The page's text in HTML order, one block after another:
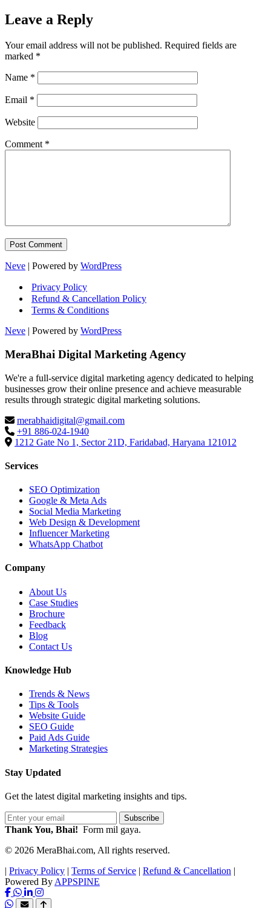
Leave a Reply
Your email address will not be published. Required fields are
marked *
Name *
Email *
Website
Comment *
Neve | Powered by WordPress
Privacy Policy
Refund & Cancellation Policy
Terms & Conditions
Neve | Powered by WordPress
MeraBhai Digital Marketing Agency
We're a full-service digital marketing agency dedicated to helping
businesses grow their online presence and achieve measurable
results through strategic digital marketing solutions.
merabhaidigital@gmail.com
+91 886-024-1940
1212 Gate No 1, Sector 21D, Faridabad, Haryana 121012
Services
SEO Optimization
Google & Meta Ads
Social Media Marketing
Web Design & Development
Influencer Marketing
WhatsApp Chatbot
Company
About Us
Case Studies
Brochure
Feedback
Blog
Contact Us
Knowledge Hub
Trends & News
Tips & Tools
Website Guide
SEO Guide
Paid Ads Guide
Marketing Strategies
Stay Updated
Get the latest digital marketing insights and tips.
Subscribe
Thank You, Bhai! Form mil gaya.
© 2026 MeraBhai.com, All rights reserved.
| Privacy Policy | Terms of Service | Refund & Cancellation |
Powered By APPSPINE